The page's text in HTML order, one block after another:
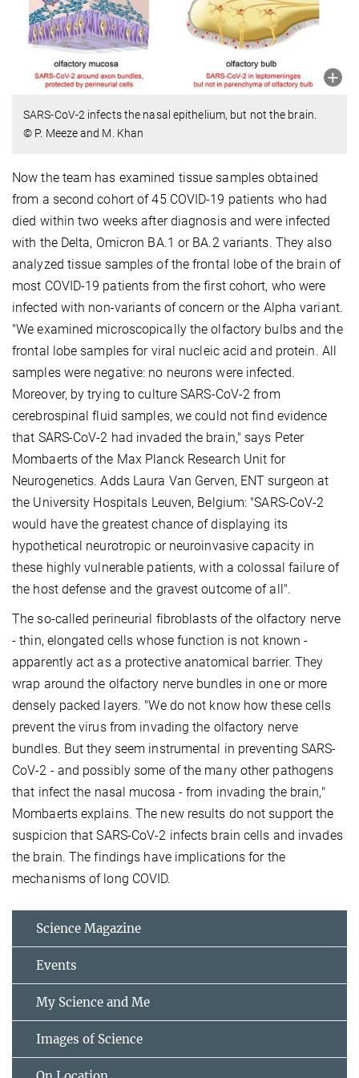
SARS-CoV-2 infects the nasal epithelium, but not the brain.
© P. Meeze and M. Khan
Now the team has examined tissue samples obtained
from a second cohort of 45 COVID-19 patients who had
died within two weeks after diagnosis and were infected
with the Delta, Omicron BA.1 or BA.2 variants. They also
analyzed tissue samples of the frontal lobe of the brain of
most COVID-19 patients from the first cohort, who were
infected with non-variants of concern or the Alpha variant.
"We examined microscopically the olfactory bulbs and the
frontal lobe samples for viral nucleic acid and protein. All
samples were negative: no neurons were infected.
Moreover, by trying to culture SARS-CoV-2 from
cerebrospinal fluid samples, we could not find evidence
that SARS-CoV-2 had invaded the brain," says Peter
Mombaerts of the Max Planck Research Unit for
Neurogenetics. Adds Laura Van Gerven, ENT surgeon at
the University Hospitals Leuven, Belgium: "SARS-CoV-2
would have the greatest chance of displaying its
hypothetical neurotropic or neuroinvasive capacity in
these highly vulnerable patients, with a colossal failure of
the host defense and the gravest outcome of all".
The so-called perineurial fibroblasts of the olfactory nerve
- thin, elongated cells whose function is not known -
apparently act as a protective anatomical barrier. They
wrap around the olfactory nerve bundles in one or more
densely packed layers. "We do not know how these cells
prevent the virus from invading the olfactory nerve
bundles. But they seem instrumental in preventing SARS-
CoV-2 - and possibly some of the many other pathogens
that infect the nasal mucosa - from invading the brain,"
Mombaerts explains. The new results do not support the
suspicion that SARS-CoV-2 infects brain cells and invades
the brain. The findings have implications for the
mechanisms of long COVID.
Science Magazine
Events
My Science and Me
Images of Science